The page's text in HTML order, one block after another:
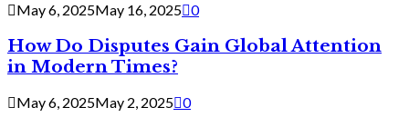
May 6, 2025May 16, 2025 0
How Do Disputes Gain Global Attention
in Modern Times?
May 6, 2025May 2, 2025 0